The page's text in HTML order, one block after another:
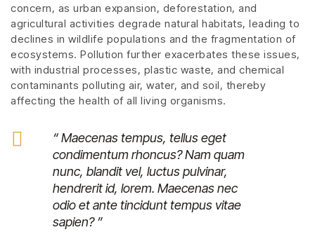
concern, as urban expansion, deforestation, and
agricultural activities degrade natural habitats, leading to
declines in wildlife populations and the fragmentation of
ecosystems. Pollution further exacerbates these issues,
with industrial processes, plastic waste, and chemical
contaminants polluting air, water, and soil, thereby
affecting the health of all living organisms.
“ Maecenas tempus, tellus eget
condimentum rhoncus? Nam quam
nunc, blandit vel, luctus pulvinar,
hendrerit id, lorem. Maecenas nec
odio et ante tincidunt tempus vitae
sapien? ”